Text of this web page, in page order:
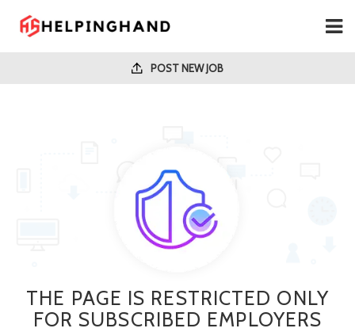
POST NEW JOB
THE PAGE IS RESTRICTED ONLY
FOR SUBSCRIBED EMPLOYERS